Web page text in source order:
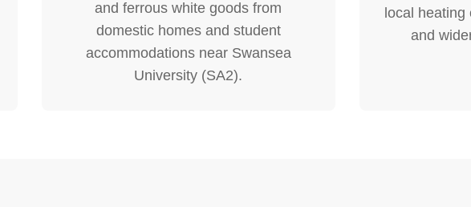
and ferrous white goods from
domestic homes and student
accommodations near Swansea
University (SA2).
local
and